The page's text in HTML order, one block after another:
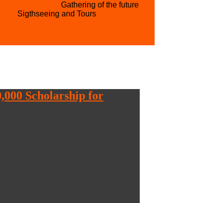
Gathering of the future
Sigthseeing and Tours
Scholarship for